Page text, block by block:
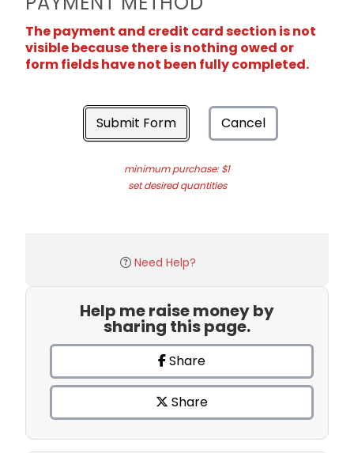
The payment and credit card section is not
visible because there is nothing owed or
form fields have not been fully completed.
Submit Form Cancel
minimum purchase: $1
set desired quantities
Need Help?
Help me raise money by
sharing this page.
Share
Share